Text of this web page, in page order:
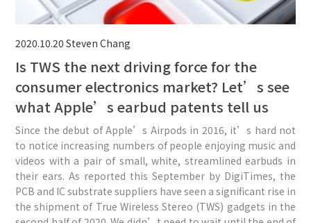
2020.10.20 Steven Chang
Is TWS the next driving force for the
consumer electronics market? Let’s see
what Apple’s earbud patents tell us
Since the debut of Apple’s Airpods in 2016, it’s hard not
to notice increasing numbers of people enjoying music and
videos with a pair of small, white, streamlined earbuds in
their ears. As reported this September by DigiTimes, the
PCB and IC substrate suppliers have seen a significant rise in
the shipment of True Wireless Stereo (TWS) gadgets in the